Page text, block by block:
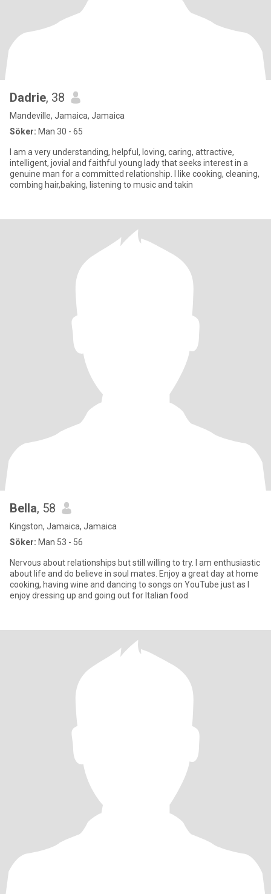
Dadrie, 38
Mandeville, Jamaica, Jamaica
Söker: Man 30 - 65
I am a very understanding, helpful, loving, caring, attractive,
intelligent, jovial and faithful young lady that seeks interest in a
genuine man for a committed relationship. I like cooking, cleaning,
combing hair,baking, listening to music and takin
Bella, 58
Kingston, Jamaica, Jamaica
Söker: Man 53 - 56
Nervous about relationships but still willing to try. I am enthusiastic
about life and do believe in soul mates. Enjoy a great day at home
cooking, having wine and dancing to songs on YouTube just as I
enjoy dressing up and going out for Italian food